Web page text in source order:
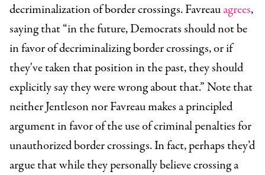
decriminalization of border crossings. Favreauagrees,
saying that “in the future, Democrats should not be
in favor of decriminalizing border crossings, or if
they've taken that position in the past, they should
explicitly say they were wrong about that.” Note that
neither Jentleson nor Favreau makes a principled
argument in favor of the use of criminal penalties for
unauthorized border crossings. In fact, perhaps they’d
argue that while they personally believe crossing a